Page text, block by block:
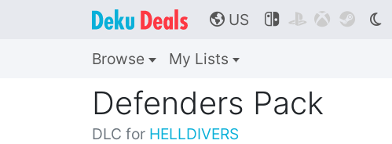
🌎 US    
Browse My Lists
Defenders Pack
DLC for HELLDIVERS